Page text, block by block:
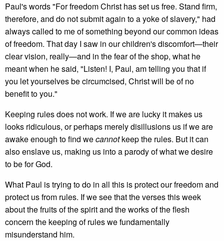
Paul's words "For freedom Christ has set us free. Stand firm,
therefore, and do not submit again to a yoke of slavery," had
always called to me of something beyond our common ideas
of freedom. That day I saw in our children's discomfort—their
clear vision, really—and in the fear of the shop, what he
meant when he said, "Listen! I, Paul, am telling you that if
you let yourselves be circumcised, Christ will be of no
benefit to you."
Keeping rules does not work. If we are lucky it makes us
looks ridiculous, or perhaps merely disillusions us if we are
awake enough to find wecannotkeep the rules. But it can
also enslave us, making us into a parody of what we desire
to be for God.
What Paul is trying to do in all this is protect our freedom and
protect us from rules. If we see that the verses this week
about the fruits of the spirit and the works of the flesh
concern the keeping of rules we fundamentally
misunderstand him.